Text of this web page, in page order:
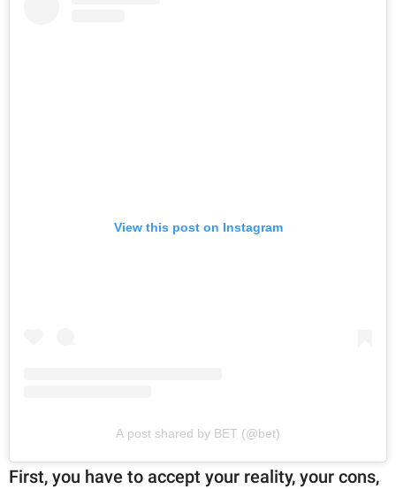
View this post on Instagram
A post shared by BET (@bet)
First, you have to accept your reality, your cons,